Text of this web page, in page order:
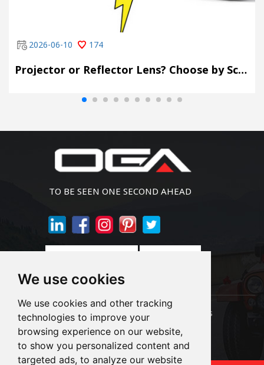
We use cookies
We use cookies and other tracking
technologies to improve your
browsing experience on our website,
to show you personalized content and
targeted ads, to analyze our website
2026-06-10 174
Projector or Reflector Lens? Choose by Scene, Not by Spec Sheet
TO BE SEEN ONE SECOND AHEAD
Links: LED Headlight Bulbs Auto SMD Bulbs
Accessories Alibaba 1688